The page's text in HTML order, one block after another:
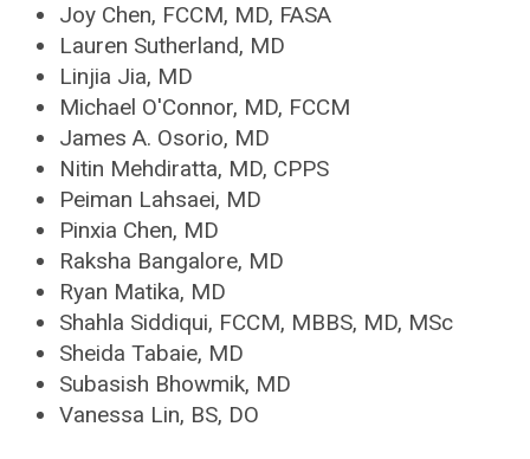
Joy Chen, FCCM, MD, FASA
Lauren Sutherland, MD
Linjia Jia, MD
Michael O'Connor, MD, FCCM
James A. Osorio, MD
Nitin Mehdiratta, MD, CPPS
Peiman Lahsaei, MD
Pinxia Chen, MD
Raksha Bangalore, MD
Ryan Matika, MD
Shahla Siddiqui, FCCM, MBBS, MD, MSc
Sheida Tabaie, MD
Subasish Bhowmik, MD
Vanessa Lin, BS, DO